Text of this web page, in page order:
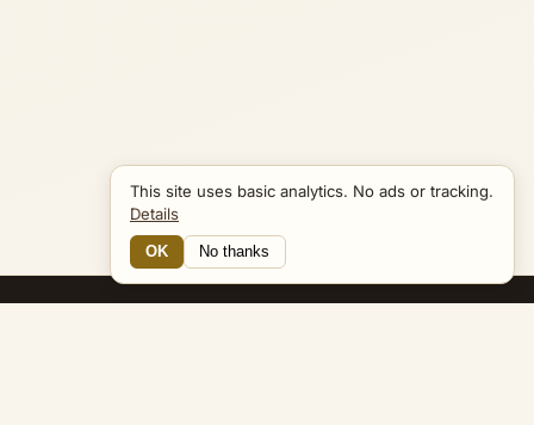
This site uses basic analytics. No ads or tracking.
Details
OK No thanks
12 Connections